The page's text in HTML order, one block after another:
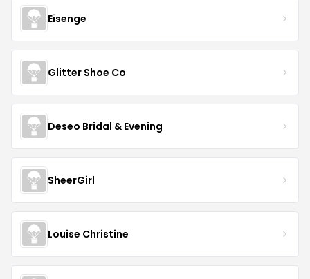
Eisenge
Glitter Shoe Co
Deseo Bridal & Evening
SheerGirl
Louise Christine